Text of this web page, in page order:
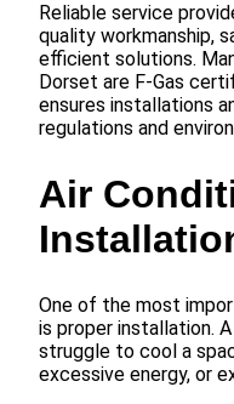
Reliable service
quality workmanship,
efficient solutions.
Dorset are F-Gas
ensures installations
regulations and
Air
One of the most
is proper installation.
struggle to cool a
excessive energy, or